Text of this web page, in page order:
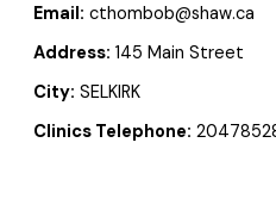
Email: cthombob@shaw.ca
Address: 145 Main Street
City: SELKIRK
Clinics Telephone: